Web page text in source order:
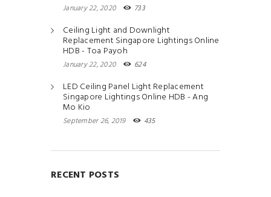
January 22, 2020 733
Ceiling Light and Downlight
Replacement Singapore Lightings Online
HDB - Toa Payoh
January 22, 2020 624
LED Ceiling Panel Light Replacement
Singapore Lightings Online HDB - Ang
Mo Kio
September 26, 2019 435
RECENT POSTS